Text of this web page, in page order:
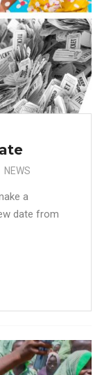
NEWS
a
date from